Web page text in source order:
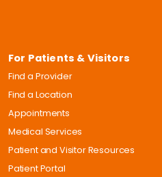
For Patients & Visitors
Find a Provider
Find a Location
Appointments
Medical Services
Patient and Visitor Resources
Patient Portal